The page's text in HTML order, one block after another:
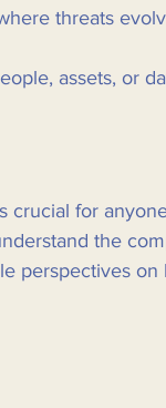
threats
assets, or
crucial for
the
perspectives